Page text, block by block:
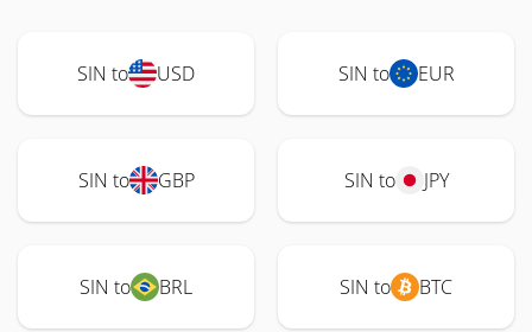
SIN to USD SIN to EUR
SIN to GBP SIN to JPY
SIN to BRL SIN to BTC